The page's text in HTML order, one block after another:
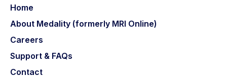
Home
About Medality (formerly MRI Online)
Careers
Support & FAQs
Contact